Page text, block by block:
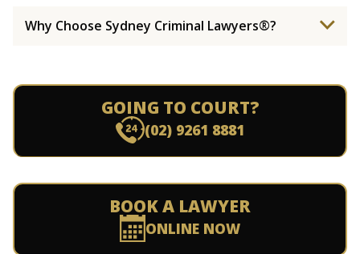
Why Choose Sydney Criminal Lawyers®?
GOING TO COURT?
(02) 9261 8881
BOOK A LAWYER
ONLINE NOW